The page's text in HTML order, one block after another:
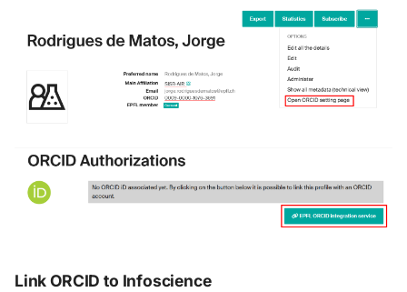
Link ORCID to Infoscience